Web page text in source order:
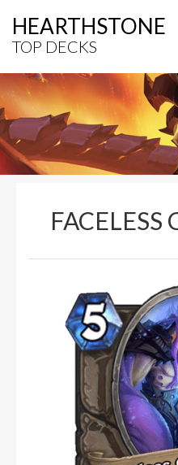
HEARTHSTONE
TOP DECKS
FACELESS